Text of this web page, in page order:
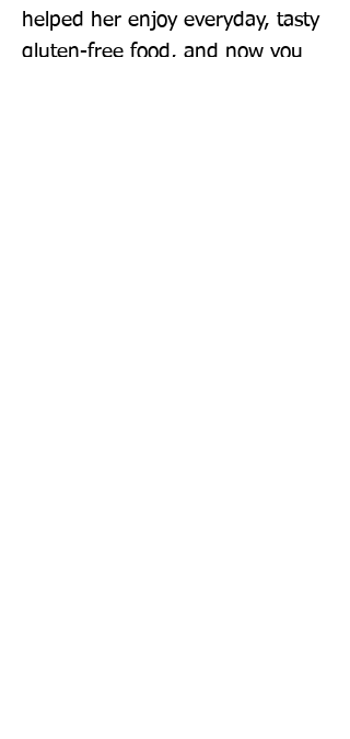
helped her enjoy everyday, tasty
gluten-free food, and now you